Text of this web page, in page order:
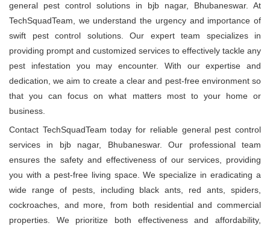
general pest control solutions in bjb nagar, Bhubaneswar. At
TechSquadTeam, we understand the urgency and importance of
swift pest control solutions. Our expert team specializes in
providing prompt and customized services to effectively tackle any
pest infestation you may encounter. With our expertise and
dedication, we aim to create a clear and pest-free environment so
that you can focus on what matters most to your home or
business.
Contact TechSquadTeam today for reliable general pest control
services in bjb nagar, Bhubaneswar. Our professional team
ensures the safety and effectiveness of our services, providing
you with a pest-free living space. We specialize in eradicating a
wide range of pests, including black ants, red ants, spiders,
cockroaches, and more, from both residential and commercial
properties. We prioritize both effectiveness and affordability,